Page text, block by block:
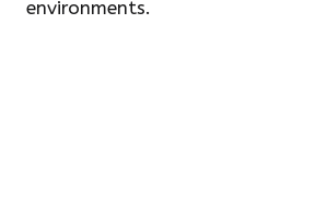
environments.